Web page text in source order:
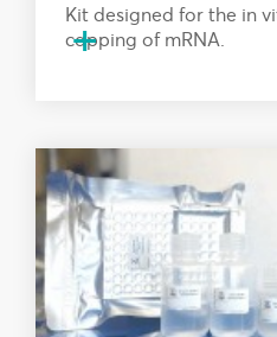
Kit designed for the in
capping of mRNA.
+